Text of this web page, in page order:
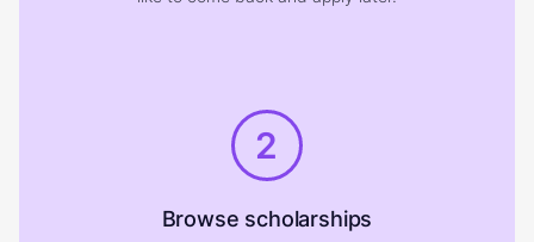
2
Browse scholarships